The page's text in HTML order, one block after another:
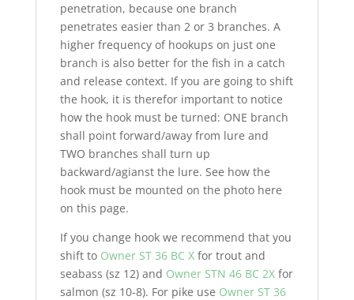
penetration, because one branch
penetrates easier than 2 or 3 branches. A
higher frequency of hookups on just one
branch is also better for the fish in a catch
and release context. If you are going to shift
the hook, it is therefor important to notice
how the hook must be turned: ONE branch
shall point forward/away from lure and
TWO branches shall turn up
backward/agianst the lure. See how the
hook must be mounted on the photo here
on this page.
If you change hook we recommend that you
shift to Owner ST 36 BC Xfor trout and
seabass (sz 12) and Owner STN 46 BC 2Xfor
salmon (sz 10-8). For pike use Owner ST 36